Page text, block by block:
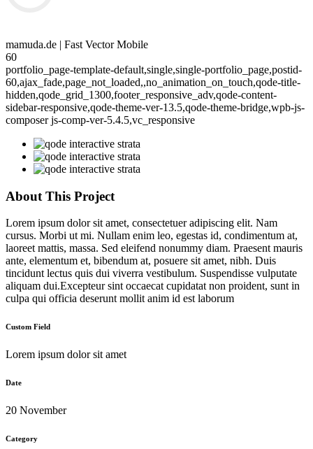
mamuda.de | Fast Vector Mobile
60
portfolio_page-template-default,single,single-portfolio_page,postid-
60,ajax_fade,page_not_loaded,,no_animation_on_touch,qode-title-
hidden,qode_grid_1300,footer_responsive_adv,qode-content-
sidebar-responsive,qode-theme-ver-13.5,qode-theme-bridge,wpb-js-
composer js-comp-ver-5.4.5,vc_responsive
About This Project
Lorem ipsum dolor sit amet, consectetuer adipiscing elit. Nam
cursus. Morbi ut mi. Nullam enim leo, egestas id, condimentum at,
laoreet mattis, massa. Sed eleifend nonummy diam. Praesent mauris
ante, elementum et, bibendum at, posuere sit amet, nibh. Duis
tincidunt lectus quis dui viverra vestibulum. Suspendisse vulputate
aliquam dui.Excepteur sint occaecat cupidatat non proident, sunt in
culpa qui officia deserunt mollit anim id est laborum
Custom Field
Lorem ipsum dolor sit amet
Date
20 November
Category